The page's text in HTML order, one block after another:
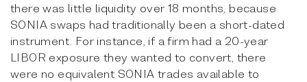
there was little liquidity over 18 months, because
SONIA swaps had traditionally been a short-dated
instrument. For instance, if a firm had a 20-year
LIBOR exposure they wanted to convert, there
were no equivalent SONIA trades available to